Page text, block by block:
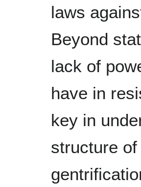
laws
Beyond
lack of
have in
key in
structure